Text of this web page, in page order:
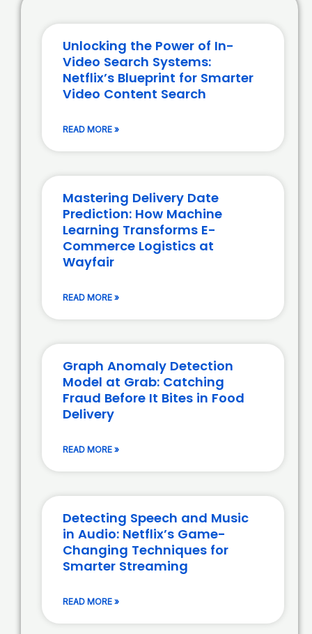
Unlocking the Power of In-
Video Search Systems:
Netflix’s Blueprint for Smarter
Video Content Search
READ MORE »
Mastering Delivery Date
Prediction: How Machine
Learning Transforms E-
Commerce Logistics at
Wayfair
READ MORE »
Graph Anomaly Detection
Model at Grab: Catching
Fraud Before It Bites in Food
Delivery
READ MORE »
Detecting Speech and Music
in Audio: Netflix’s Game-
Changing Techniques for
Smarter Streaming
READ MORE »